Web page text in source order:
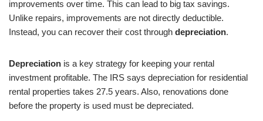
improvements over time. This can lead to big tax savings.
Unlike repairs, improvements are not directly deductible.
Instead, you can recover their cost through depreciation.
Depreciation is a key strategy for keeping your rental
investment profitable. The IRS says depreciation for residential
rental properties takes 27.5 years. Also, renovations done
before the property is used must be depreciated.